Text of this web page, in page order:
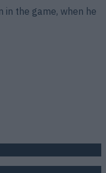
in the game, when he